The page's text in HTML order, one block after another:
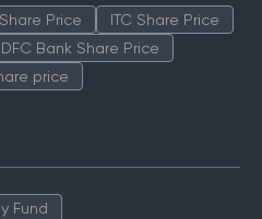
Price
ITC Share Price
Bank Share Price
price
Fund